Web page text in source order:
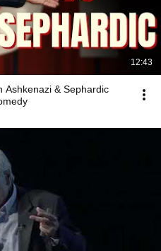
12:43
Ashkenazi & Sephardic